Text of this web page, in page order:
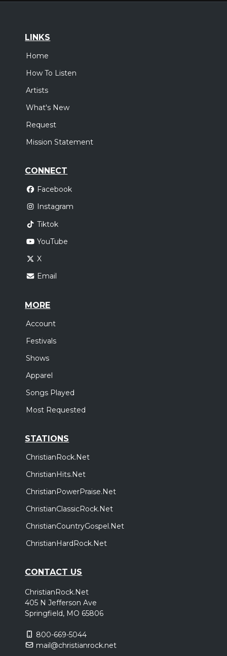
LINKS
Home
How To Listen
Artists
What's New
Request
Mission Statement
CONNECT
Facebook
Instagram
Tiktok
YouTube
X
Email
MORE
Account
Festivals
Shows
Apparel
Songs Played
Most Requested
STATIONS
ChristianRock.Net
ChristianHits.Net
ChristianPowerPraise.Net
ChristianClassicRock.Net
ChristianCountryGospel.Net
ChristianHardRock.Net
CONTACT US
ChristianRock.Net
405 N Jefferson Ave
Springfield, MO 65806
800-669-5044
mail@christianrock.net